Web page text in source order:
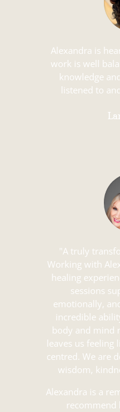
Alexandra is
work is well
knowledge
listened to
"A truly
Working with
healing
sessions
emotionally,
incredible
body and mind
leaves us feeling
centred. We are
wisdom,
Alexandra is a
recommend